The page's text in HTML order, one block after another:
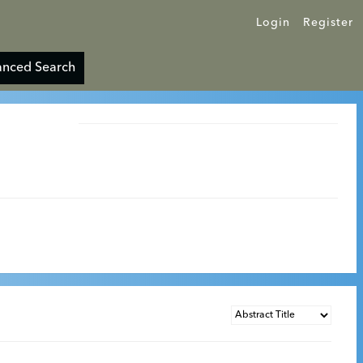
Login Register
Search